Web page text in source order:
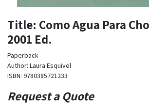
Title: Como Agua Para
2001 Ed.
Paperback
Author: Laura Esquivel
ISBN: 9780385721233
Request a Quote